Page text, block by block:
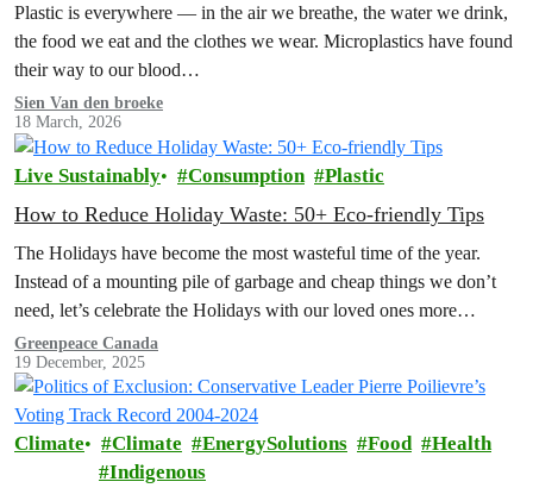
Plastic is everywhere — in the air we breathe, the water we drink,
the food we eat and the clothes we wear. Microplastics have found
their way to our blood…
Sien Van den broeke
18 March, 2026
Live Sustainably Consumption Plastic
How to Reduce Holiday Waste: 50+ Eco-friendly Tips
The Holidays have become the most wasteful time of the year.
Instead of a mounting pile of garbage and cheap things we don’t
need, let’s celebrate the Holidays with our loved ones more
intentionally. Explore the Low Waste Holiday guide below!
Greenpeace Canada
19 December, 2025
Climate Climate EnergySolutions Food
Health
Indigenous